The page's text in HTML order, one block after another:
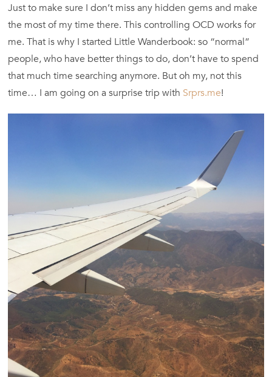
Just to make sure I don’t miss any hidden gems and make
the most of my time there. This controlling OCD works for
me. That is why I started Little Wanderbook: so “normal”
people, who have better things to do, don’t have to spend
that much time searching anymore. But oh my, not this
time… I am going on a surprise trip with Srprs.me!